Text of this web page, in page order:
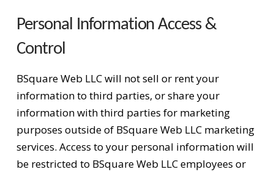
Personal Information Access &
Control
BSquare Web LLC will not sell or rent your
information to third parties, or share your
information with third parties for marketing
purposes outside of BSquare Web LLC marketing
services. Access to your personal information will
be restricted to BSquare Web LLC employees or